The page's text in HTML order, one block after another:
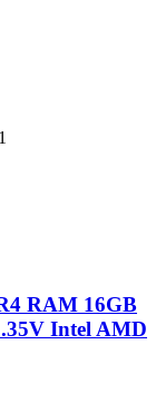
RAM 16GB
Intel AMD